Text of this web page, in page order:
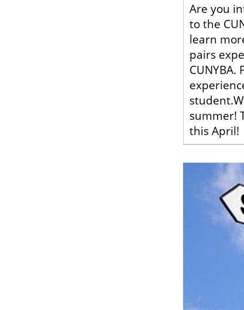
Are you
to the
learn
pairs
summer!
this April!